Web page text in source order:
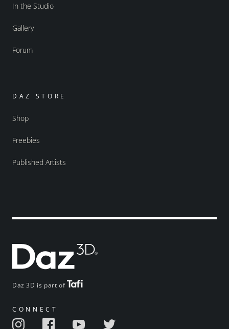
Daz 3D is part of
CONNECT
In the Studio
Gallery
Forum
DAZ STORE
Shop
Freebies
Published Artists